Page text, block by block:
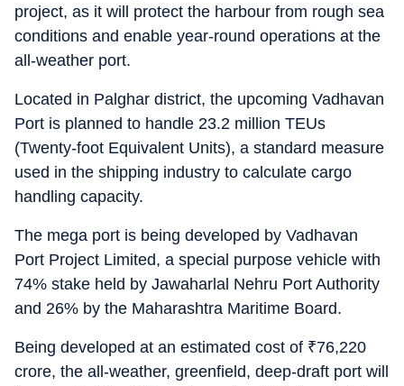
project, as it will protect the harbour from rough sea
conditions and enable year-round operations at the
all-weather port.
Located in Palghar district, the upcoming Vadhavan
Port is planned to handle 23.2 million TEUs
(Twenty-foot Equivalent Units), a standard measure
used in the shipping industry to calculate cargo
handling capacity.
The mega port is being developed by Vadhavan
Port Project Limited, a special purpose vehicle with
74% stake held by Jawaharlal Nehru Port Authority
and 26% by the Maharashtra Maritime Board.
Being developed at an estimated cost of ₹76,220
crore, the all-weather, greenfield, deep-draft port will